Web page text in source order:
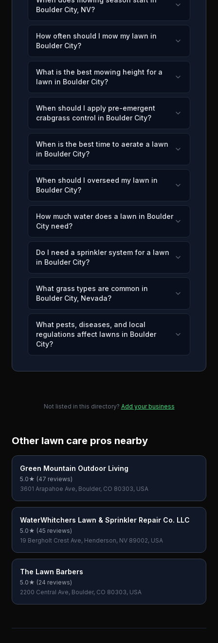
Boulder City, NV?
How often should I mow my lawn in
Boulder City?
What is the best mowing height for a
lawn in Boulder City?
When should I apply pre-emergent
crabgrass control in Boulder City?
When is the best time to aerate a lawn
in Boulder City?
When should I overseed my lawn in
Boulder City?
How much water does a lawn in Boulder
City need?
Do I need a sprinkler system for a lawn
in Boulder City?
What grass types are common in
Boulder City, Nevada?
What pests, diseases, and local
regulations affect lawns in Boulder
City?
Not listed in this directory? Add your business
Other lawn care pros nearby
Green Mountain Outdoor Living
5.0★ (47 reviews)
3601 Arapahoe Ave, Boulder, CO 80303, USA
WaterWhitchers Lawn & Sprinkler Repair Co. LLC
5.0★ (45 reviews)
19 Bergholt Crest Ave, Henderson, NV 89002, USA
The Lawn Barbers
5.0★ (24 reviews)
2200 Central Ave, Boulder, CO 80303, USA